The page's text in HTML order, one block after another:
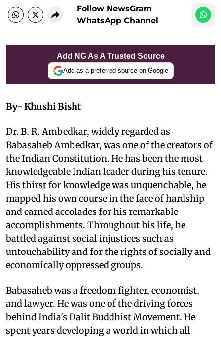
Follow NewsGram
WhatsApp Channel
Add NG As A Trusted Source
Add as a preferred source on Google
By- Khushi Bisht
Dr. B. R. Ambedkar, widely regarded as
Babasaheb Ambedkar, was one of the creators of
the Indian Constitution. He has been the most
knowledgeable Indian leader during his tenure.
His thirst for knowledge was unquenchable, he
mapped his own course in the face of hardship
and earned accolades for his remarkable
accomplishments. Throughout his life, he
battled against social injustices such as
untouchability and for the rights of socially and
economically oppressed groups.
Babasaheb was a freedom fighter, economist,
and lawyer. He was one of the driving forces
behind India's Dalit Buddhist Movement. He
spent years developing a world in which all